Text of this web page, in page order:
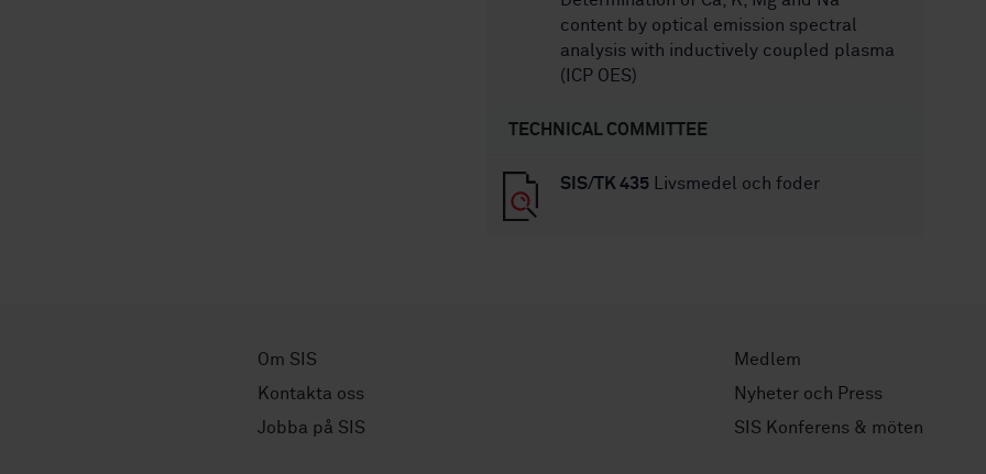
content by optical emission spectral
analysis with inductively coupled plasma
(ICP OES)
TECHNICAL COMMITTEE
SIS/TK 435 Livsmedel och foder
Om SIS
Kontakta oss
Jobba på SIS
Medlem
Nyheter och Press
SIS Konferens & möten